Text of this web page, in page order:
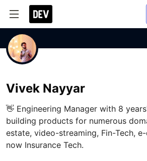
Vivek Nayyar
👋 Engineering Manager with 8
building products for numerous
estate, video-streaming, Fin-Tech,
now Insurance Tech.